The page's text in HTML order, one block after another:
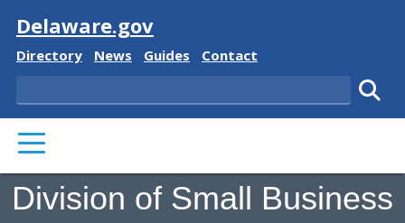
Visit
Delaware.gov
Delaware State
Directory Delaware State
News Delaware State
Guides Delaware State
Contact
Search
PRIMARY MENU
Division of Small Business